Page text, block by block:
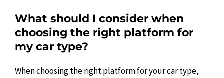
What should I consider when
choosing the right platform for
my car type?
When choosing the right platform for your car type,